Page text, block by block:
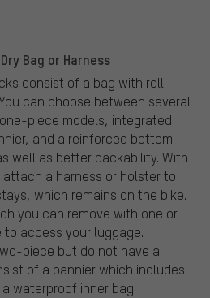
Bag or Harness
consist of a bag with roll
can choose between several
piece models, integrated
and a reinforced bottom
well as better packability. With
attach a harness or holster to
which remains on the bike.
you can remove with one or
access your luggage.
piece but do not have a
of a pannier which includes
waterproof inner bag.